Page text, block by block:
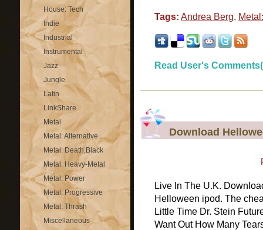
House: Tech
Indie
Industrial
Instrumental
Jazz
Jungle
Latin
LinkShare
Metal
Metal: Alternative
Metal: Death,Black
Metal: Heavy-Metal
Metal: Power
Metal: Progressive
Metal: Thrash
Miscellaneous
Tags: Andrea Berg,
Read User's
Download
Live In The U.K.
Helloween ipod. The
Little Time Dr. Stein
Want Out How Many